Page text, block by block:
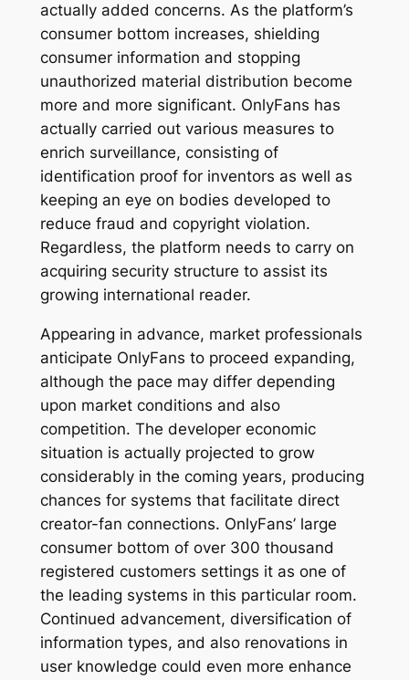
actually added concerns. As the platform’s
consumer bottom increases, shielding
consumer information and stopping
unauthorized material distribution become
more and more significant. OnlyFans has
actually carried out various measures to
enrich surveillance, consisting of
identification proof for inventors as well as
keeping an eye on bodies developed to
reduce fraud and copyright violation.
Regardless, the platform needs to carry on
acquiring security structure to assist its
growing international reader.
Appearing in advance, market professionals
anticipate OnlyFans to proceed expanding,
although the pace may differ depending
upon market conditions and also
competition. The developer economic
situation is actually projected to grow
considerably in the coming years, producing
chances for systems that facilitate direct
creator-fan connections. OnlyFans’ large
consumer bottom of over 300 thousand
registered customers settings it as one of
the leading systems in this particular room.
Continued advancement, diversification of
information types, and also renovations in
user knowledge could even more enhance